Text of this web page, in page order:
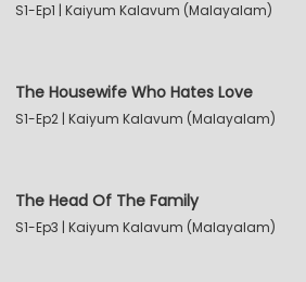
S1-Ep1 | Kaiyum Kalavum (Malayalam)
The Housewife Who Hates Love
S1-Ep2 | Kaiyum Kalavum (Malayalam)
The Head Of The Family
S1-Ep3 | Kaiyum Kalavum (Malayalam)